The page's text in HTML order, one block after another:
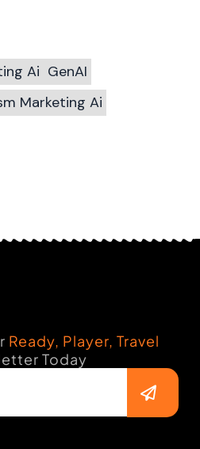
Ai GenAI
Marketing Ai
Ready, Player, Travel
Today